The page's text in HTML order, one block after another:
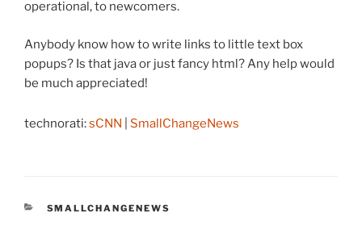
operational, to newcomers.
Anybody know how to write links to little text box
popups? Is that java or just fancy html? Any help would
be much appreciated!
technorati:sCNN SmallChangeNews
CATEGORIES
SMALLCHANGENEWS